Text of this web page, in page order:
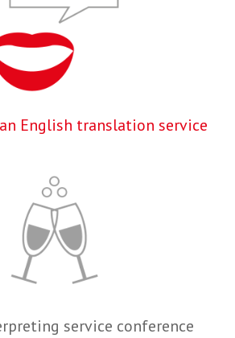
English translation service
service conference